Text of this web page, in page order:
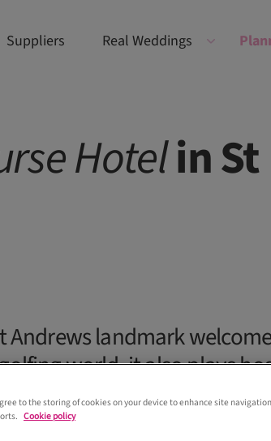
Suppliers Real Weddings
Hotelin St
Andrews landmark
world, it also plays
weddings
to the storing of cookies on your device to enhance site
Cookie policy